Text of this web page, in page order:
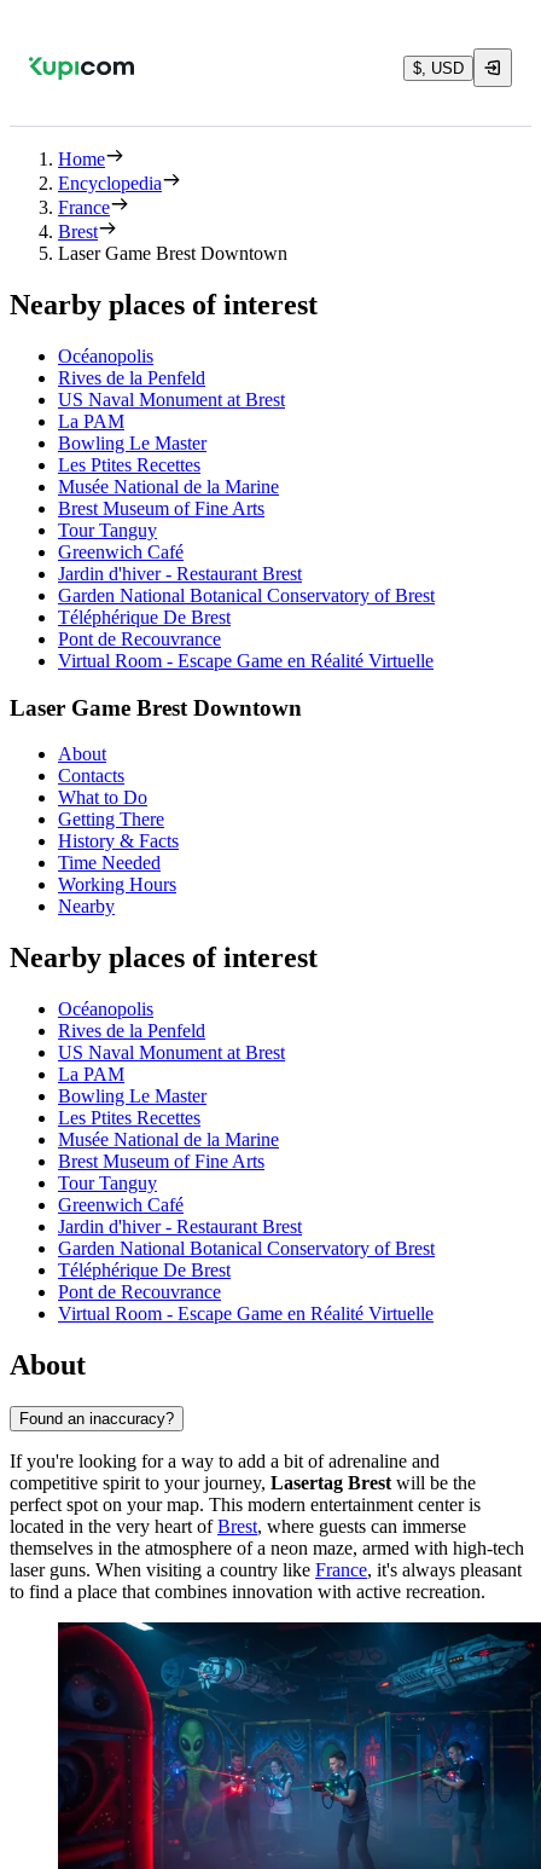
$, USD
Home
Encyclopedia
France
Brest
Laser Game Brest Downtown
Nearby places of interest
Océanopolis
Rives de la Penfeld
US Naval Monument at Brest
La PAM
Bowling Le Master
Les Ptites Recettes
Musée National de la Marine
Brest Museum of Fine Arts
Tour Tanguy
Greenwich Café
Jardin d'hiver - Restaurant Brest
Garden National Botanical Conservatory of Brest
Téléphérique De Brest
Pont de Recouvrance
Virtual Room - Escape Game en Réalité Virtuelle
Laser Game Brest Downtown
About
Contacts
What to Do
Getting There
History & Facts
Time Needed
Working Hours
Nearby
Nearby places of interest
Océanopolis
Rives de la Penfeld
US Naval Monument at Brest
La PAM
Bowling Le Master
Les Ptites Recettes
Musée National de la Marine
Brest Museum of Fine Arts
Tour Tanguy
Greenwich Café
Jardin d'hiver - Restaurant Brest
Garden National Botanical Conservatory of Brest
Téléphérique De Brest
Pont de Recouvrance
Virtual Room - Escape Game en Réalité Virtuelle
About
Found an inaccuracy?
If you're looking for a way to add a bit of adrenaline and
competitive spirit to your journey, Lasertag Brest will be the
perfect spot on your map. This modern entertainment center is
located in the very heart ofBrest, where guests can immerse
themselves in the atmosphere of a neon maze, armed with high-tech
laser guns. When visiting a country like France, it's always pleasant
to find a place that combines innovation with active recreation.